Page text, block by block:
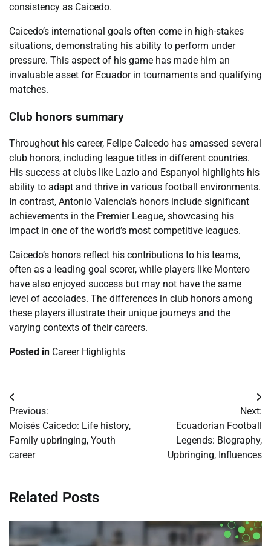
consistency as Caicedo.
Caicedo’s international goals often come in high-stakes
situations, demonstrating his ability to perform under
pressure. This aspect of his game has made him an
invaluable asset for Ecuador in tournaments and qualifying
matches.
Club honors summary
Throughout his career, Felipe Caicedo has amassed several
club honors, including league titles in different countries.
His success at clubs like Lazio and Espanyol highlights his
ability to adapt and thrive in various football environments.
In contrast, Antonio Valencia’s honors include significant
achievements in the Premier League, showcasing his
impact in one of the world’s most competitive leagues.
Caicedo’s honors reflect his contributions to his teams,
often as a leading goal scorer, while players like Montero
have also enjoyed success but may not have the same
level of accolades. The differences in club honors among
these players illustrate their unique journeys and the
varying contexts of their careers.
Posted in Career Highlights
Post
navigation
Previous:
Moisés Caicedo: Life history,
Family upbringing, Youth
career
Next:
Ecuadorian Football
Legends: Biography,
Upbringing, Influences
Related Posts